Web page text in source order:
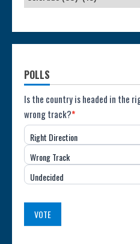
POLLS
Poll:
Direction
of
the
Country
(USA)
Is the country is headed in the
wrong track?*
Right Direction
Wrong Track
Undecided
VOTE